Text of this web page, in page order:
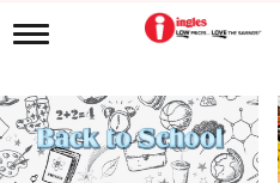
T
g
l
e
n